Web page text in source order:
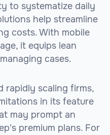
to systematize daily
help streamline
costs. With mobile
it equips lean
cases.
rapidly scaling firms,
in its feature
may prompt an
premium plans. For